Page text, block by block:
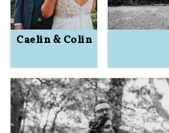
Caelin & Colin